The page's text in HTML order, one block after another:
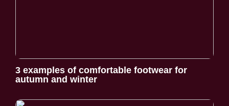
3 examples of comfortable footwear for
autumn and winter